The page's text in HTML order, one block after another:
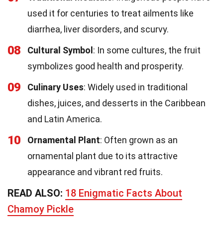
used it for centuries to treat ailments like
diarrhea, liver disorders, and scurvy.
08 Cultural Symbol: In some cultures, the fruit
symbolizes good health and prosperity.
09 Culinary Uses: Widely used in traditional
dishes, juices, and desserts in the Caribbean
and Latin America.
10 Ornamental Plant: Often grown as an
ornamental plant due to its attractive
appearance and vibrant red fruits.
READ ALSO: 18 Enigmatic Facts About
Chamoy Pickle